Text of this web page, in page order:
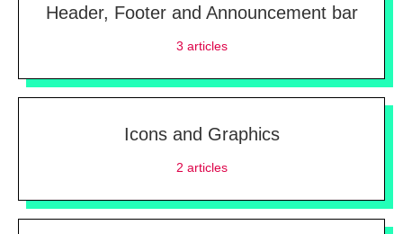
Header, Footer and Announcement bar
3 articles
Icons and Graphics
2 articles